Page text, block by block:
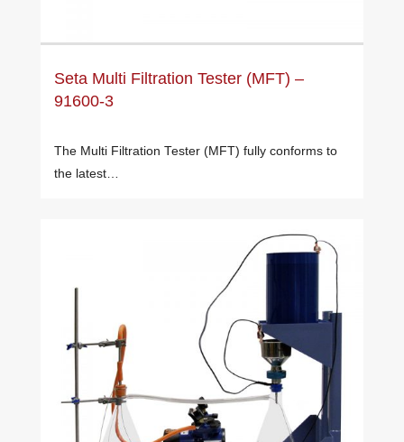
Seta Multi Filtration Tester (MFT) –
91600-3
The Multi Filtration Tester (MFT) fully conforms to
the latest…